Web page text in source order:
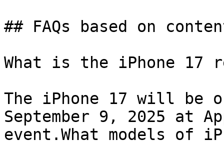
## FAQs based on
What is the iPhone 17
The iPhone 17 will be
September 9, 2025 at
event.What models of